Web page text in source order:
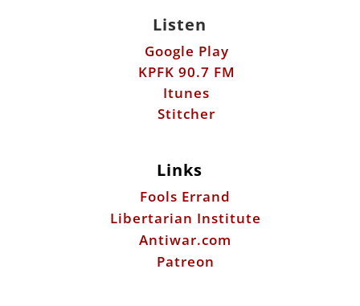
Listen
Google Play
KPFK 90.7 FM
Itunes
Stitcher
Links
Fools Errand
Libertarian Institute
Antiwar.com
Patreon